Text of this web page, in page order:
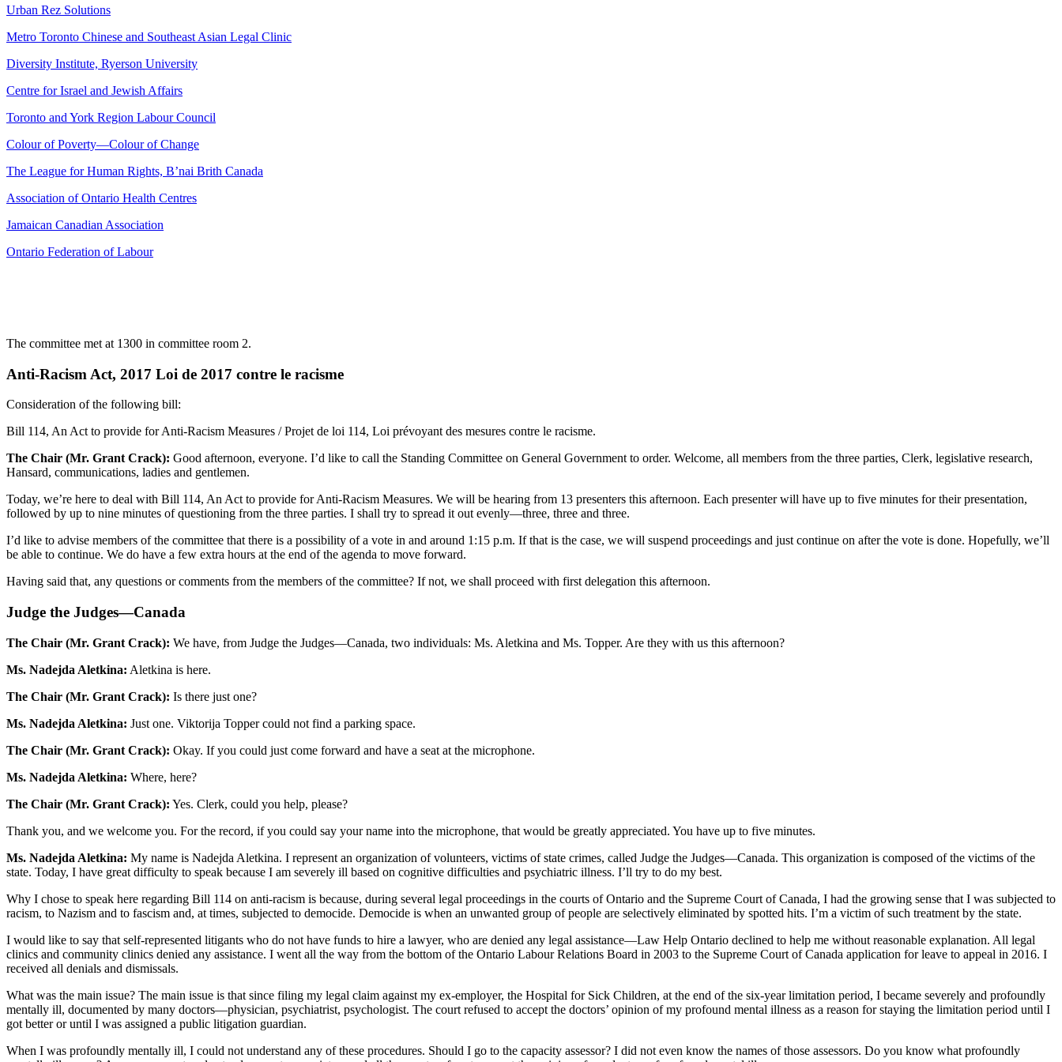
Urban Rez Solutions
Metro Toronto Chinese and Southeast Asian Legal Clinic
Diversity Institute, Ryerson University
Centre for Israel and Jewish Affairs
Toronto and York Region Labour Council
Colour of Poverty—Colour of Change
The League for Human Rights, B’nai Brith Canada
Association of Ontario Health Centres
Jamaican Canadian Association
Ontario Federation of Labour
The committee met at 1300 in committee room 2.
Anti-Racism Act, 2017 Loi de 2017 contre le racisme
Consideration of the following bill:
Bill 114, An Act to provide for Anti-Racism Measures / Projet de loi 114, Loi prévoyant des mesures contre le racisme.
The Chair (Mr. Grant Crack): Good afternoon, everyone. I’d like to call the Standing Committee on General Government to order. Welcome, all members from the three parties, Clerk, legislative research,
Hansard, communications, ladies and gentlemen.
Today, we’re here to deal with Bill 114, An Act to provide for Anti-Racism Measures. We will be hearing from 13 presenters this afternoon. Each presenter will have up to five minutes for their presentation,
followed by up to nine minutes of questioning from the three parties. I shall try to spread it out evenly—three, three and three.
I’d like to advise members of the committee that there is a possibility of a vote in and around 1:15 p.m. If that is the case, we will suspend proceedings and just continue on after the vote is done. Hopefully, we’ll
be able to continue. We do have a few extra hours at the end of the agenda to move forward.
Having said that, any questions or comments from the members of the committee? If not, we shall proceed with first delegation this afternoon.
Judge the Judges—Canada
The Chair (Mr. Grant Crack): We have, from Judge the Judges—Canada, two individuals: Ms. Aletkina and Ms. Topper. Are they with us this afternoon?
Ms. Nadejda Aletkina: Aletkina is here.
The Chair (Mr. Grant Crack): Is there just one?
Ms. Nadejda Aletkina: Just one. Viktorija Topper could not find a parking space.
The Chair (Mr. Grant Crack): Okay. If you could just come forward and have a seat at the microphone.
Ms. Nadejda Aletkina: Where, here?
The Chair (Mr. Grant Crack): Yes. Clerk, could you help, please?
Thank you, and we welcome you. For the record, if you could say your name into the microphone, that would be greatly appreciated. You have up to five minutes.
Ms. Nadejda Aletkina: My name is Nadejda Aletkina. I represent an organization of volunteers, victims of state crimes, called Judge the Judges—Canada. This organization is composed of the victims of the
state. Today, I have great difficulty to speak because I am severely ill based on cognitive difficulties and psychiatric illness. I’ll try to do my best.
Why I chose to speak here regarding Bill 114 on anti-racism is because, during several legal proceedings in the courts of Ontario and the Supreme Court of Canada, I had the growing sense that I was subjected to
racism, to Nazism and to fascism and, at times, subjected to democide. Democide is when an unwanted group of people are selectively eliminated by spotted hits. I’m a victim of such treatment by the state.
I would like to say that self-represented litigants who do not have funds to hire a lawyer, who are denied any legal assistance—Law Help Ontario declined to help me without reasonable explanation. All legal
clinics and community clinics denied any assistance. I went all the way from the bottom of the Ontario Labour Relations Board in 2003 to the Supreme Court of Canada application for leave to appeal in 2016. I
received all denials and dismissals.
What was the main issue? The main issue is that since filing my legal claim against my ex-employer, the Hospital for Sick Children, at the end of the six-year limitation period, I became severely and profoundly
mentally ill, documented by many doctors—physician, psychiatrist, psychologist. The court refused to accept the doctors’ opinion of my profound mental illness as a reason for staying the limitation period until I
got better or until I was assigned a public litigation guardian.
When I was profoundly mentally ill, I could not understand any of these procedures. Should I go to the capacity assessor? I did not even know the names of those assessors. Do you know what profoundly